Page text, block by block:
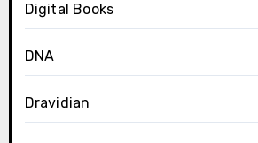
Digital Books
DNA
Dravidian